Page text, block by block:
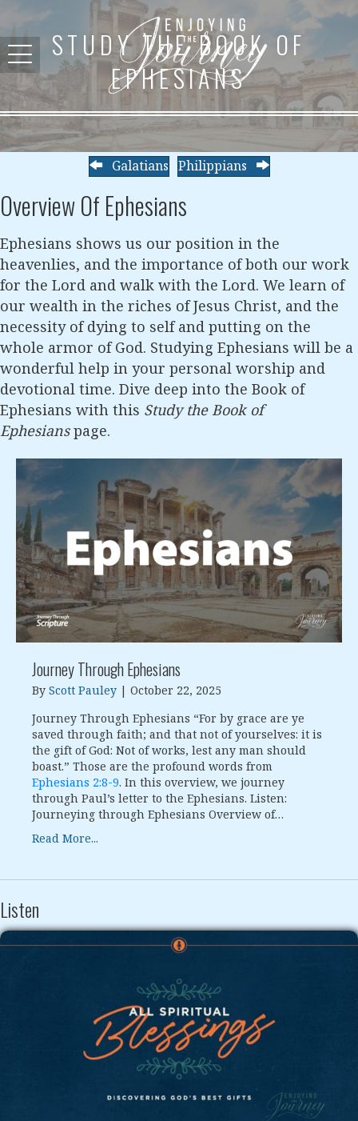
STUDY THE BOOK OF
EPHESIANS
Galatians Philippians
Overview Of Ephesians
Ephesians shows us our position in the
heavenlies, and the importance of both our work
for the Lord and walk with the Lord. We learn of
our wealth in the riches of Jesus Christ, and the
necessity of dying to self and putting on the
whole armor of God. Studying Ephesians will be a
wonderful help in your personal worship and
devotional time. Dive deep into the Book of
Ephesians with this Study the Book of
Ephesianspage.
Journey Through Ephesians
By Scott Pauley October 22, 2025
Journey Through Ephesians “For by grace are ye
saved through faith; and that not of yourselves: it is
the gift of God: Not of works, lest any man should
boast.” Those are the profound words from
Ephesians 2:8-9. In this overview, we journey
through Paul’s letter to the Ephesians. Listen:
Journeying through Ephesians Overview of…
Read More...
Listen